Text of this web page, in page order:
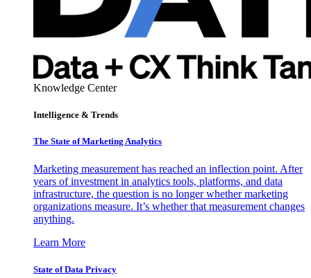
Knowledge Center
Intelligence & Trends
The State of Marketing Analytics
Marketing measurement has reached an inflection point. After
years of investment in analytics tools, platforms, and data
infrastructure, the question is no longer whether marketing
organizations measure. It’s whether that measurement changes
anything.
Learn More
State of Data Privacy